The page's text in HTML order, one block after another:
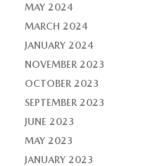
MAY 2024
MARCH 2024
JANUARY 2024
NOVEMBER 2023
OCTOBER 2023
SEPTEMBER 2023
JUNE 2023
MAY 2023
JANUARY 2023